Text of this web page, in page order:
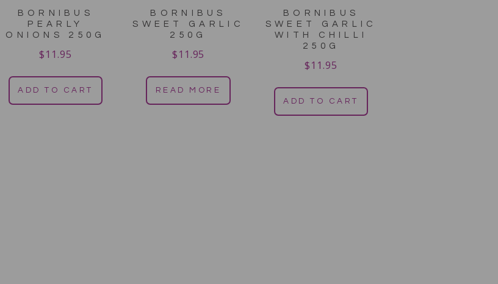
BORNIBUS
PEARLY
ONIONS 250G
$11.95
ADD TO CART
BORNIBUS
SWEET GARLIC
250G
$11.95
READ MORE
BORNIBUS
SWEET GARLIC
WITH CHILLI
250G
$11.95
ADD TO CART